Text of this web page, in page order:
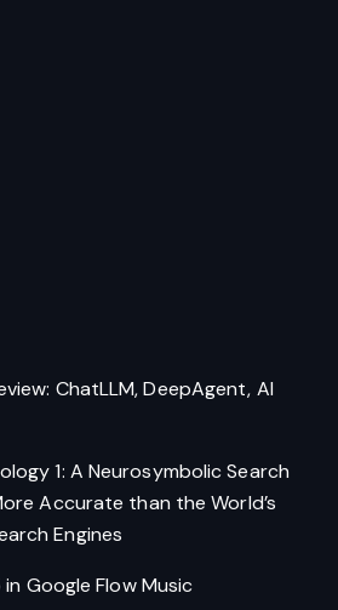
ChatLLM, DeepAgent, AI
1: A Neurosymbolic Search
Accurate than the World’s
Engines
Google Flow Music